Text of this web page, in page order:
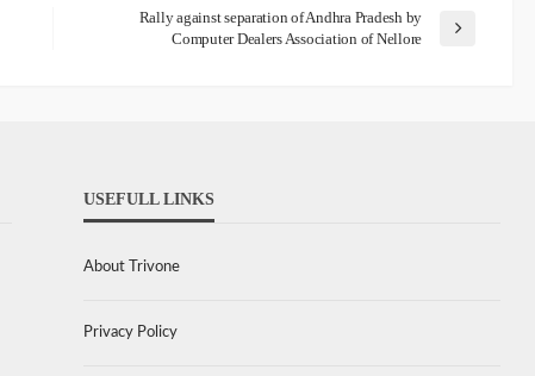
Rally against separation of Andhra Pradesh by
Computer Dealers Association of Nellore
USEFULL LINKS
About Trivone
Privacy Policy